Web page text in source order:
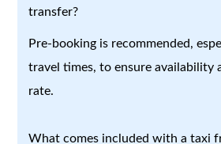
transfer?
Pre-booking is recommended,
travel times, to ensure availability
rate.
What comes included with a taxi